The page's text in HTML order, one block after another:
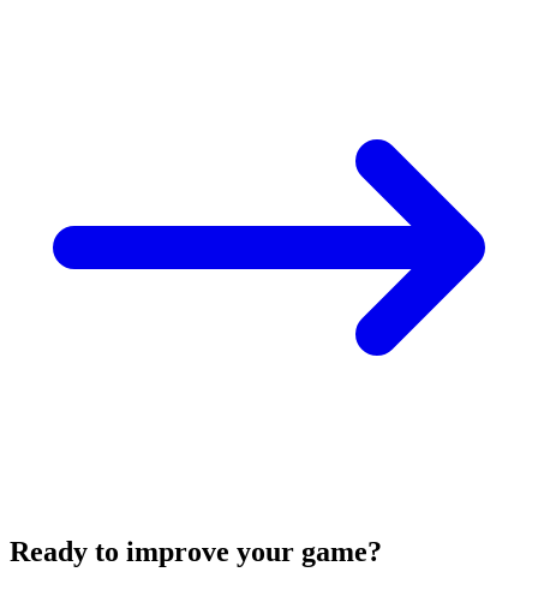
Ready to improve your game?